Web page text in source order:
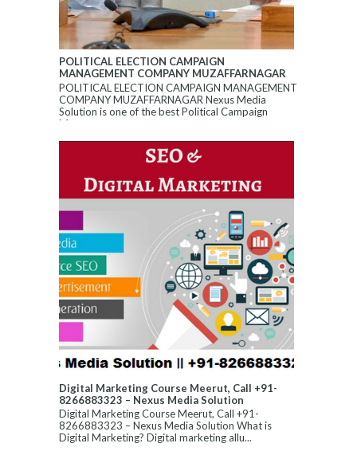
POLITICAL ELECTION CAMPAIGN
MANAGEMENT COMPANY MUZAFFARNAGAR
POLITICAL ELECTION CAMPAIGN MANAGEMENT
COMPANY MUZAFFARNAGAR Nexus Media
Solution is one of the best Political Campaign
Manageme...
Digital Marketing Course Meerut, Call +91-
8266883323 – Nexus Media Solution
Digital Marketing Course Meerut, Call +91-
8266883323 – Nexus Media Solution What is
Digital Marketing? Digital marketing allu...